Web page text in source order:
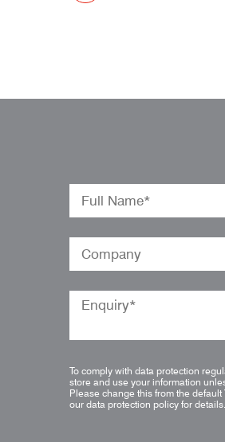
To comply with data protection
store and use your information
Please change this from the default
our data protection policy for details.